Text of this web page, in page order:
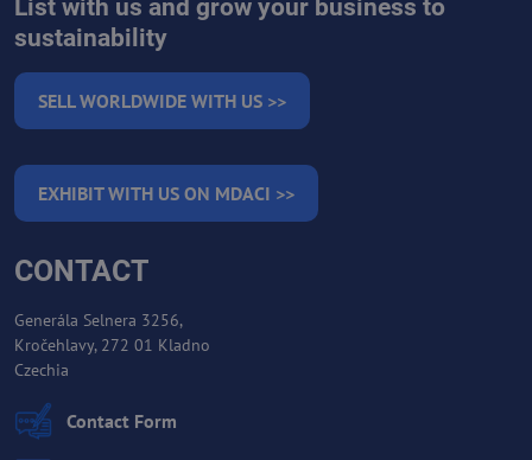
List with us and grow your business to
sustainability
SELL WORLDWIDE WITH US >>
EXHIBIT WITH US ON MDACI >>
CONTACT
Generála Selnera 3256,
Kročehlavy, 272 01 Kladno
Czechia
Contact Form